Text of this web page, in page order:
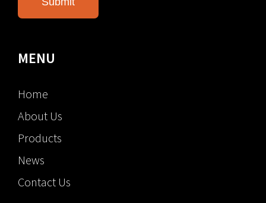
MENU
Home
About Us
Products
News
Contact Us